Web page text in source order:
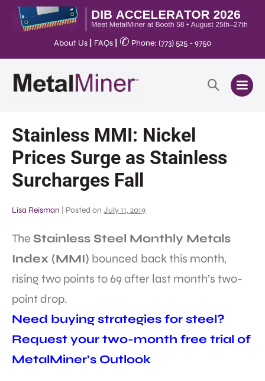
About Us FAQs ✆ Phone: (773) 525 - 9750
Stainless MMI: Nickel
Prices Surge as Stainless
Surcharges Fall
Lisa Reisman Posted on July 11, 2019
The Stainless Steel Monthly Metals
Index (MMI) bounced back this month,
rising two points to 69 after last month’s two-
point drop.
Need buying strategies for steel?
Request your two-month free trial of
MetalMiner’s Outlook